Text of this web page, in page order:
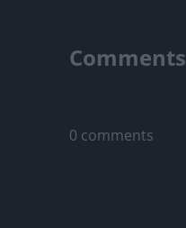
Comments
0 comments